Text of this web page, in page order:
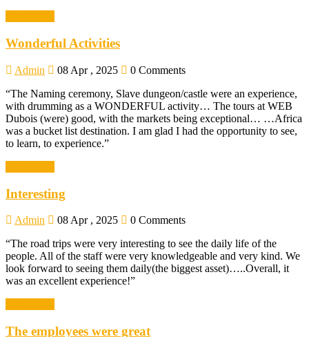
Wonderful Activities
Admin 08 Apr , 2025
0 Comments
“The Naming ceremony, Slave dungeon/castle were an experience,
with drumming as a WONDERFUL activity… The tours at WEB
Dubois (were) good, with the markets being exceptional… …Africa
was a bucket list destination. I am glad I had the opportunity to see,
to learn, to experience.”
Interesting
Admin 08 Apr , 2025
0 Comments
“The road trips were very interesting to see the daily life of the
people. All of the staff were very knowledgeable and very kind. We
look forward to seeing them daily(the biggest asset)…..Overall, it
was an excellent experience!”
The employees were great